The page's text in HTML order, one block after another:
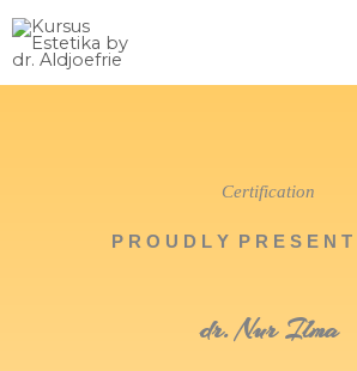
Skip
Certification
P R O U D L Y P R E S E N
dr. Nur Ilma